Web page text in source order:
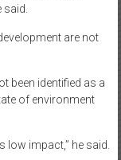
said.
are not
been identified as a
of environment
low impact,” he said.